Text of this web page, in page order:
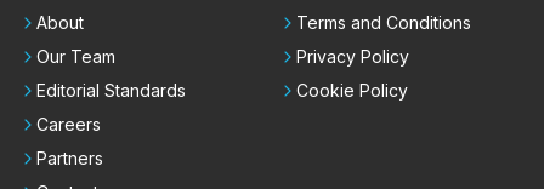
About
Our Team
Editorial Standards
Careers
Partners
Terms and Conditions
Privacy Policy
Cookie Policy